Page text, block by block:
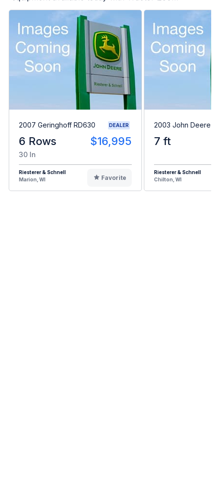
2007 Geringhoff RD630 DEALER
6 Rows $16,995
30 In
Riesterer & Schnell
Marion, WI
Favorite
2003 John Deere
7 ft
Riesterer & Schnell
Chilton, WI